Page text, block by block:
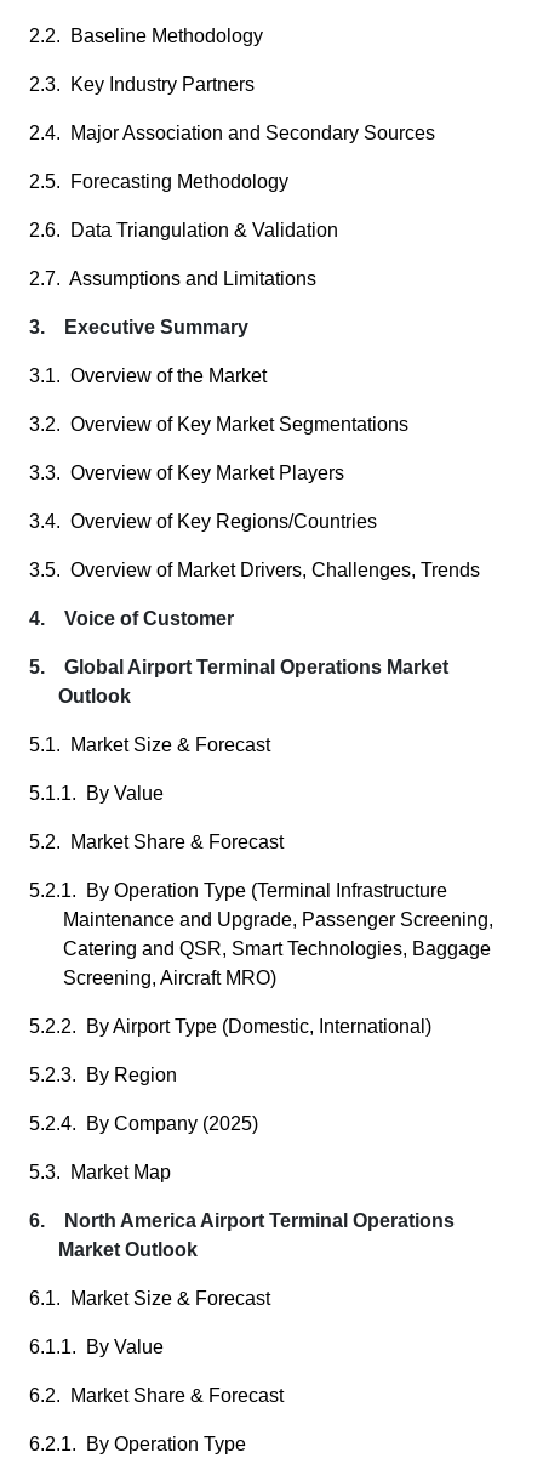
2.2. Baseline Methodology
2.3. Key Industry Partners
2.4. Major Association and Secondary Sources
2.5. Forecasting Methodology
2.6. Data Triangulation & Validation
2.7. Assumptions and Limitations
3. Executive Summary
3.1. Overview of the Market
3.2. Overview of Key Market Segmentations
3.3. Overview of Key Market Players
3.4. Overview of Key Regions/Countries
3.5. Overview of Market Drivers, Challenges, Trends
4. Voice of Customer
5. Global Airport Terminal Operations Market
Outlook
5.1. Market Size & Forecast
5.1.1. By Value
5.2. Market Share & Forecast
5.2.1. By Operation Type (Terminal Infrastructure
Maintenance and Upgrade, Passenger Screening,
Catering and QSR, Smart Technologies, Baggage
Screening, Aircraft MRO)
5.2.2. By Airport Type (Domestic, International)
5.2.3. By Region
5.2.4. By Company (2025)
5.3. Market Map
6. North America Airport Terminal Operations
Market Outlook
6.1. Market Size & Forecast
6.1.1. By Value
6.2. Market Share & Forecast
6.2.1. By Operation Type